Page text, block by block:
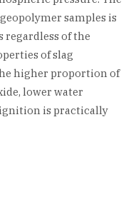
samples is
regardless of the
of slag
higher proportion of
lower water
is practically